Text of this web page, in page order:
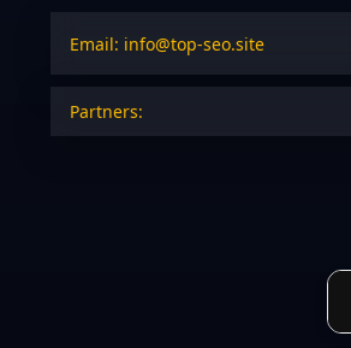
Email: info@top-seo.site
Partners: